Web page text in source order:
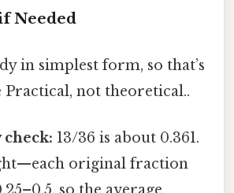
Needed
in simplest form, so that’s
Practical, not theoretical..
13/36 is about 0.361.
original fraction